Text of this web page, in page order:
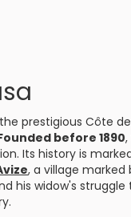
prestigious Côte
before 1890
Its history is
, a village marked
his widow's